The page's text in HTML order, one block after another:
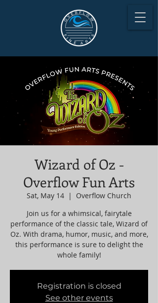
Wizard of Oz -
Overflow Fun Arts
Sat, May 14
  |
Overflow Church
Join us for a whimsical, fairytale
performance of the classic tale, Wizard of
Oz. With drama, humor, music, and more,
this performance is sure to delight the
whole family!
Registration is closed
See other events